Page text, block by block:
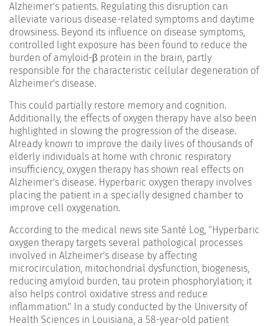
Alzheimer's patients. Regulating this disruption can
alleviate various disease-related symptoms and daytime
drowsiness. Beyond its influence on disease symptoms,
controlled light exposure has been found to reduce the
burden of amyloid-β protein in the brain, partly
responsible for the characteristic cellular degeneration of
Alzheimer's disease.
This could partially restore memory and cognition.
Additionally, the effects of oxygen therapy have also been
highlighted in slowing the progression of the disease.
Already known to improve the daily lives of thousands of
elderly individuals at home with chronic respiratory
insufficiency, oxygen therapy has shown real effects on
Alzheimer's disease. Hyperbaric oxygen therapy involves
placing the patient in a specially designed chamber to
improve cell oxygenation.
According to the medical news site Santé Log, "Hyperbaric
oxygen therapy targets several pathological processes
involved in Alzheimer's disease by affecting
microcirculation, mitochondrial dysfunction, biogenesis,
reducing amyloid burden, tau protein phosphorylation; it
also helps control oxidative stress and reduce
inflammation." In a study conducted by the University of
Health Sciences in Louisiana, a 58-year-old patient